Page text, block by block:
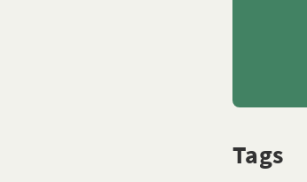
Tags